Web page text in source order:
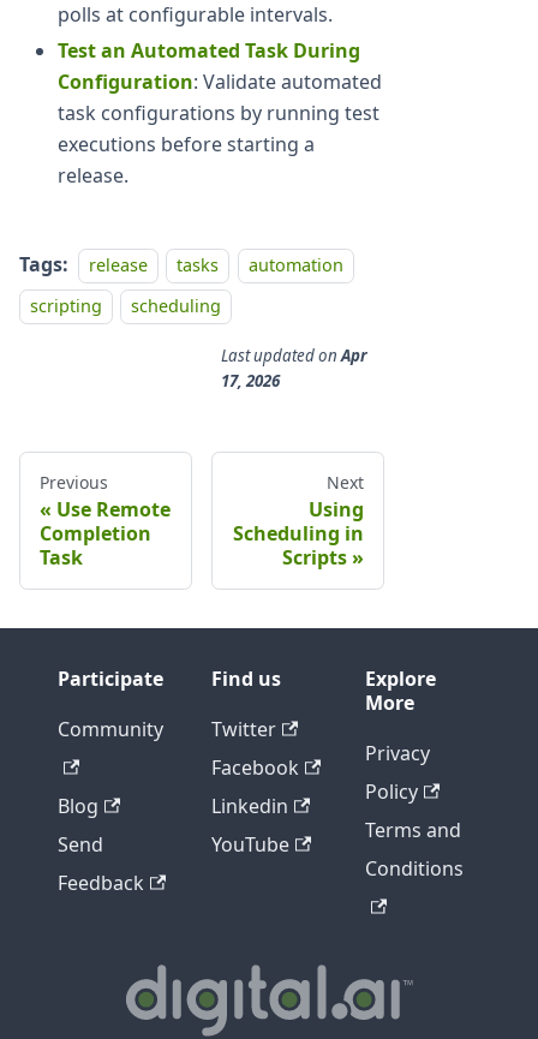
polls at configurable intervals.
Test an Automated Task During
Configuration: Validate automated
task configurations by running test
executions before starting a
release.
Tags: release tasks
automation
scripting
scheduling
Last updatedonApr
17, 2026
Previous
Use Remote
Completion
Task
Next
Using
Scheduling in
Scripts
Participate
Community
Blog
Send
Feedback
Find us
Twitter
Facebook
Linkedin
YouTube
Explore
More
Privacy
Policy
Terms and
Conditions